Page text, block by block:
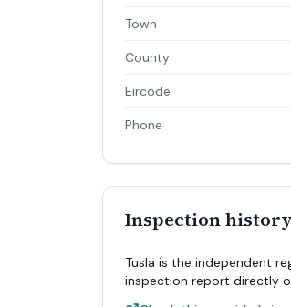
Town
County
Eircode
Phone
Inspection history
Tusla is the independent
inspection report directly